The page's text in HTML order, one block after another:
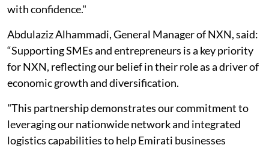
with confidence."
Abdulaziz Alhammadi, General Manager of NXN, said:
“Supporting SMEs and entrepreneurs is a key priority
for NXN, reflecting our belief in their role as a driver of
economic growth and diversification.
"This partnership demonstrates our commitment to
leveraging our nationwide network and integrated
logistics capabilities to help Emirati businesses